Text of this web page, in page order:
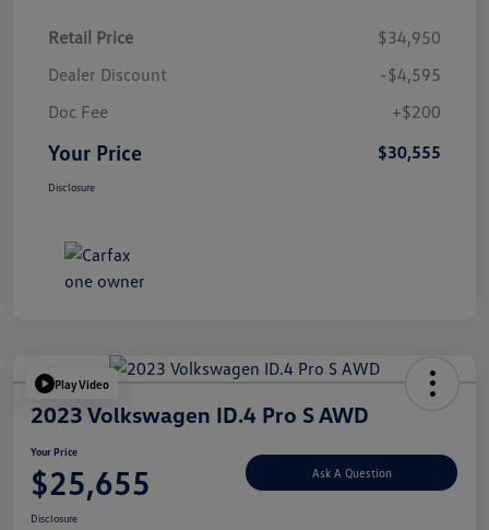
Retail Price
$34,950
Dealer Discount
-$4,595
Doc Fee
+$200
Your Price $30,555
Disclosure
Play Video
2023 Volkswagen ID.4 Pro S AWD
Your Price
$25,655 Ask A Question
Disclosure